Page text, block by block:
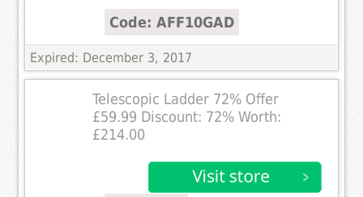
Code: AFF10GAD
Expired: December 3, 2017
Telescopic Ladder 72% Offer
£59.99 Discount: 72% Worth:
£214.00